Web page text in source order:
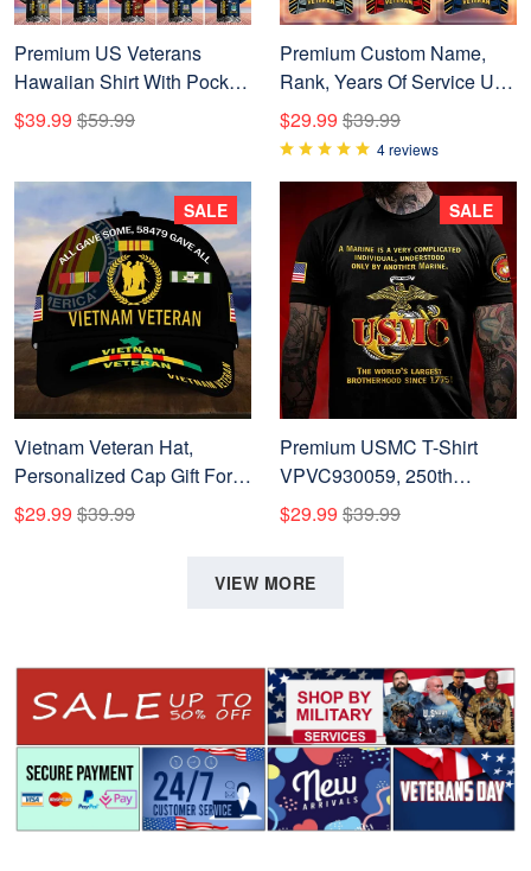
Premium US Veterans
Hawaiian Shirt With Pocket
BPVC200602, Gifts For US
Veterans, Gifts On
Veterans Day.
$39.99 $59.99
Premium Custom Name,
Rank, Years Of Service US
Veterans Cap BPVC060801
$29.99 $39.99
4 reviews
Vietnam Veteran Hat,
Personalized Cap Gift For
Gift For Veterans Day,
Father's Day, Memorial Day
$29.99 $39.99
SALE
Premium USMC T-Shirt
VPVC930059, 250th
Anniversary Marine Corps
Shirt, Gifts For Marine
Day, Veterans Day.
$29.99 $39.99
SALE
VIEW MORE